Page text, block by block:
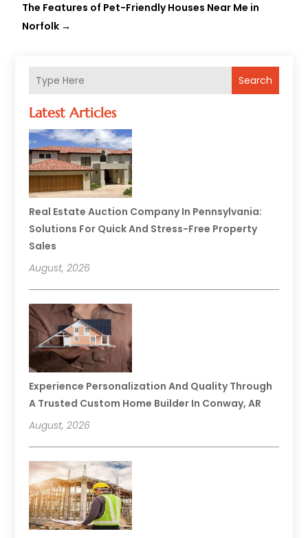
Search
Latest Articles
Real Estate Auction Company In Pennsylvania:
Solutions For Quick And Stress-Free Property
Sales
August, 2026
Experience Personalization And Quality Through
A Trusted Custom Home Builder In Conway, AR
August, 2026
The Features of Pet-Friendly Houses Near Me in
Norfolk →